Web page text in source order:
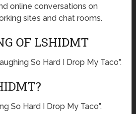
online conversations on
sites and chat rooms.
OF LSHIDMT
So Hard I Drop My Taco”.
So Hard I Drop My Taco”.